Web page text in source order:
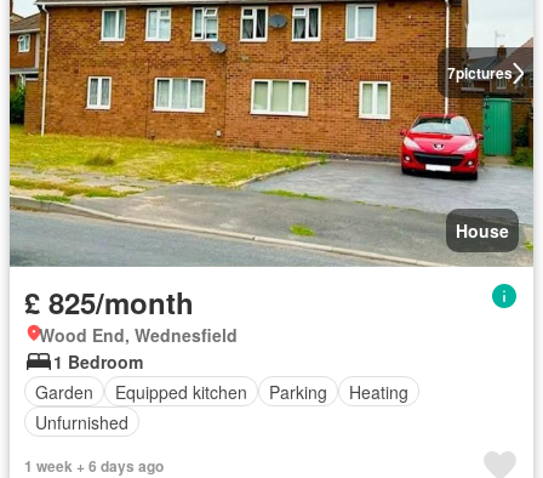
7pictures
House
£ 825/month
Wood End, Wednesfield
1 Bedroom
Garden
Equipped kitchen Parking
Heating
Unfurnished
1 week + 6 days ago